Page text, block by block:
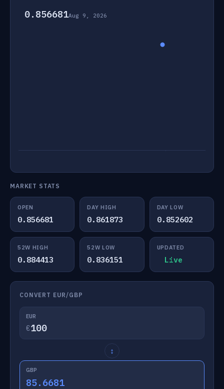
0.856681Aug 9, 2026
MARKET STATS
OPEN
0.856681
DAY HIGH
0.861873
DAY LOW
0.852602
52W HIGH
0.884413
52W LOW
0.836151
UPDATED
Live
CONVERT EUR/GBP
EUR
€
↕
GBP
85.6681